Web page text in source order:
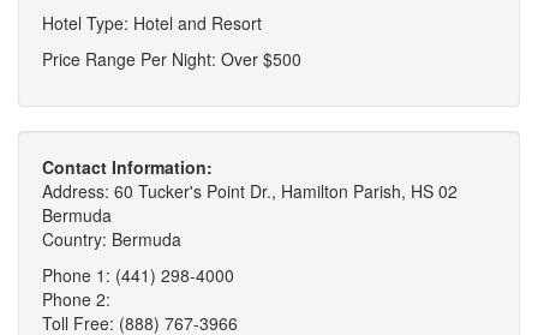
Hotel Type: Hotel and Resort
Price Range Per Night: Over $500
Contact Information:
Address: 60 Tucker's Point Dr., Hamilton Parish, HS 02
Bermuda
Country: Bermuda
Phone 1: (441) 298-4000
Phone 2:
Toll Free: (888) 767-3966